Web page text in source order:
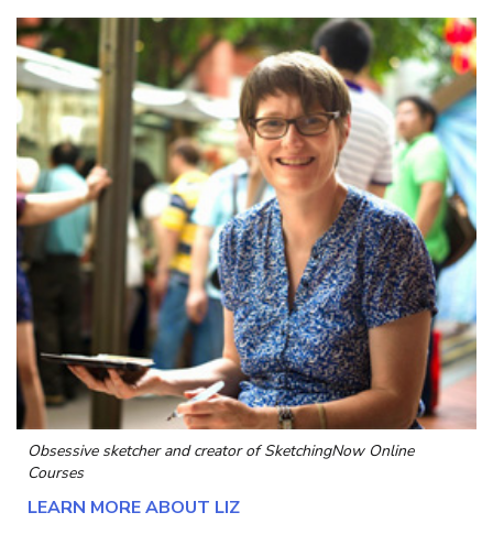
Obsessive sketcher and creator ofSketchingNow Online
Courses
LEARN MORE ABOUT LIZ